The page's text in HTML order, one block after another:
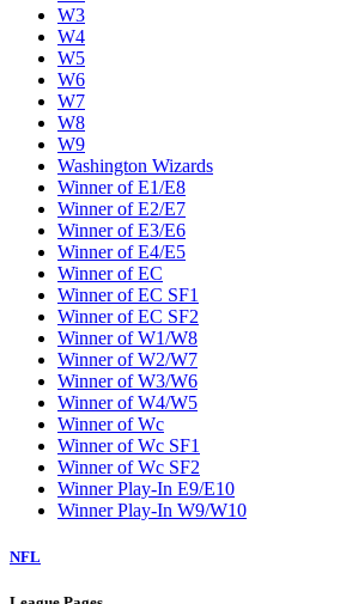
W3
W4
W5
W6
W7
W8
W9
Washington Wizards
Winner of E1/E8
Winner of E2/E7
Winner of E3/E6
Winner of E4/E5
Winner of EC
Winner of EC SF1
Winner of EC SF2
Winner of W1/W8
Winner of W2/W7
Winner of W3/W6
Winner of W4/W5
Winner of Wc
Winner of Wc SF1
Winner of Wc SF2
Winner Play-In E9/E10
Winner Play-In W9/W10
NFL